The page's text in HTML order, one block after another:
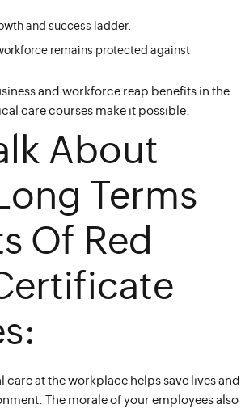
and success ladder.
remains protected against
and workforce reap benefits in the
care courses make it possible.
About
Terms
Of Red
care at the workplace helps save lives and
The morale of your employees also